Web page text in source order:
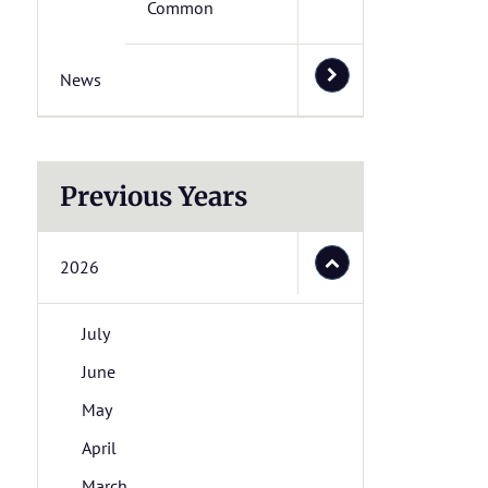
Common
News
Previous Years
2026
July
June
May
April